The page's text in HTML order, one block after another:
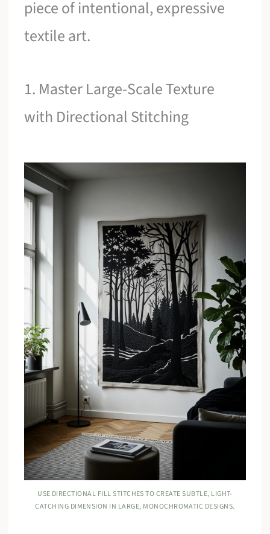
piece of intentional, expressive
textile art.
1. Master Large-Scale Texture
with Directional Stitching
USE DIRECTIONAL FILL STITCHES TO CREATE SUBTLE, LIGHT-
CATCHING DIMENSION IN LARGE, MONOCHROMATIC DESIGNS.